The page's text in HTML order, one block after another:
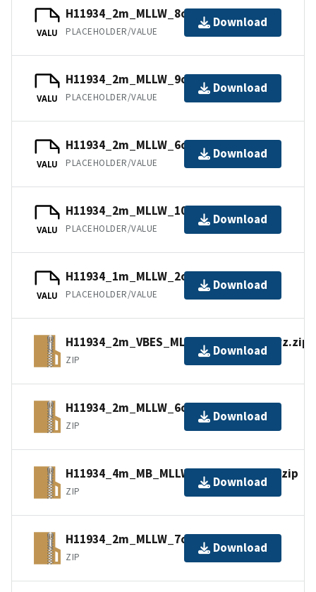
VALU
H11934_2m_MLLW_8of14.mb168.gz
PLACEHOLDER/VALUE
Download
VALU
H11934_2m_MLLW_9of14.mb168.gz
PLACEHOLDER/VALUE
Download
VALU
H11934_2m_MLLW_6of14.mb168.gz
PLACEHOLDER/VALUE
Download
VALU
H11934_2m_MLLW_10of14.mb168.gz
PLACEHOLDER/VALUE
Download
VALU
H11934_1m_MLLW_2of14.bag.gz
PLACEHOLDER/VALUE
Download
H11934_2m_VBES_MLLW_12of14.bagxyz.zip
ZIP
Download
H11934_2m_MLLW_6of14.bagxyz.zip
ZIP
Download
H11934_4m_MB_MLLW_13of14.bagxyz.zip
ZIP
Download
H11934_2m_MLLW_7of14.bagxyz.zip
ZIP
Download